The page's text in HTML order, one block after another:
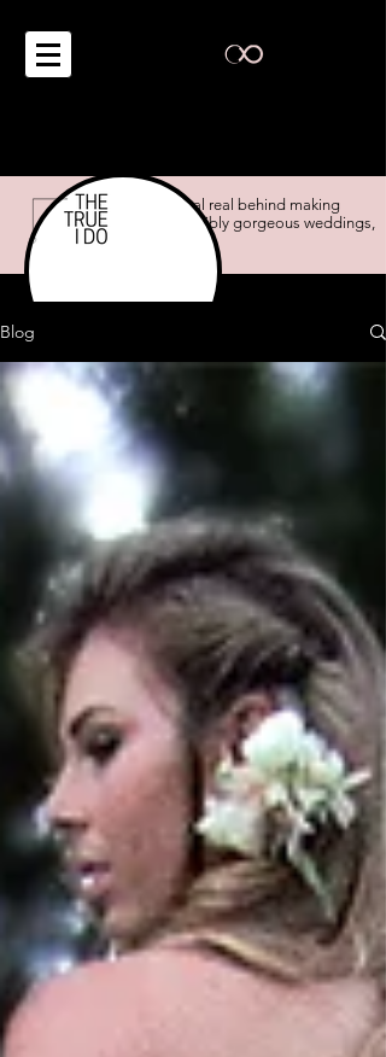
the real real behind making
impossibly gorgeous weddings,
possible.
Blog